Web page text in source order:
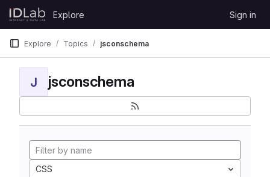
Skip to content
GitLab
Explore Sign in
Explore Topics jsconschema
J jsconschema
CSS